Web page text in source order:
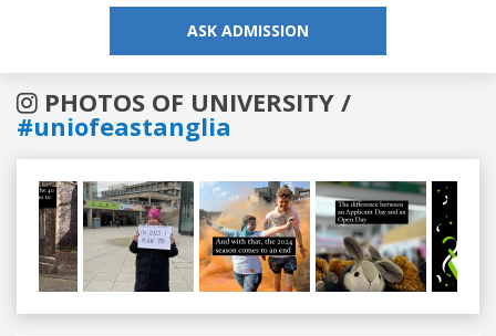
ASK ADMISSION
PHOTOS OF UNIVERSITY /
#uniofeastanglia
Previous